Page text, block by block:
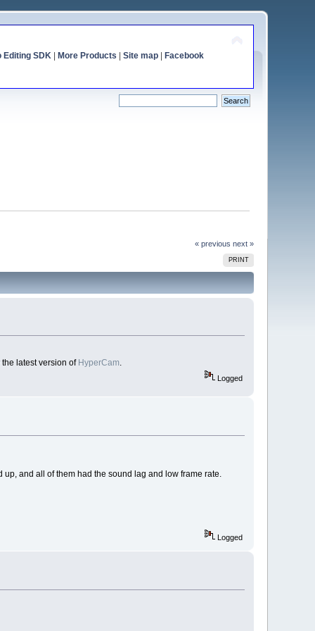
Editing SDK| More Products Site map| Facebook
« previous next »
PRINT
latest version of HyperCam
Logged
and all of them had the sound lag and low frame rate.
Logged